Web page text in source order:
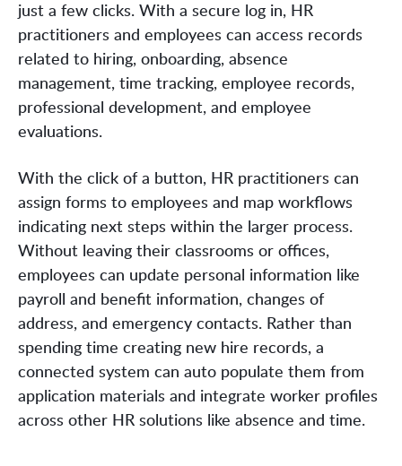
just a few clicks. With a secure log in, HR
practitioners and employees can access records
related to hiring, onboarding, absence
management, time tracking, employee records,
professional development, and employee
evaluations.
With the click of a button, HR practitioners can
assign forms to employees and map workflows
indicating next steps within the larger process.
Without leaving their classrooms or offices,
employees can update personal information like
payroll and benefit information, changes of
address, and emergency contacts. Rather than
spending time creating new hire records, a
connected system can auto populate them from
application materials and integrate worker profiles
across other HR solutions like absence and time.